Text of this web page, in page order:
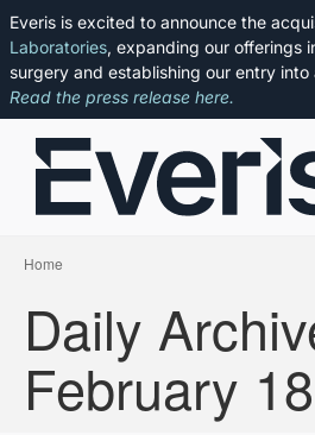
Everis is excited to announce the
Laboratories, expanding our offerings
surgery and establishing our entry into
Read the press release here.
Home
Daily
February